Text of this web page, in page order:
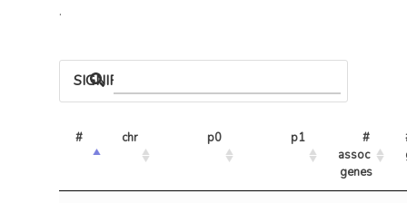
.
SIGNIFICANT LOCI
# chr p0 p1
#
assoc
genes